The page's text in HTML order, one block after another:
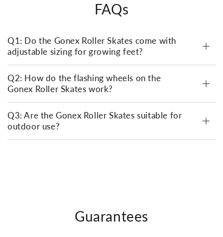
FAQs
Q1: Do the Gonex Roller Skates come with
adjustable sizing for growing feet?
Q2: How do the flashing wheels on the
Gonex Roller Skates work?
Q3: Are the Gonex Roller Skates suitable for
outdoor use?
Guarantees